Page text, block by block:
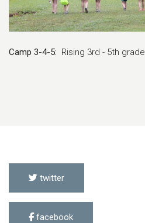
Camp 3-4-5: Rising 3rd - 5th grade
twitter
facebook